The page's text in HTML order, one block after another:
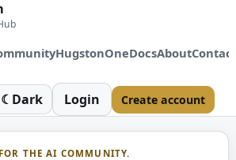
HugstonOneDocsAboutContact
☾ Dark Login Create account
THE AI COMMUNITY.